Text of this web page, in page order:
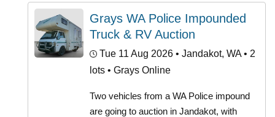
Grays WA Police Impounded
Truck & RV Auction
Tue 11 Aug 2026 • Jandakot, WA • 2
lots • Grays Online
Two vehicles from a WA Police impound
are going to auction in Jandakot, with